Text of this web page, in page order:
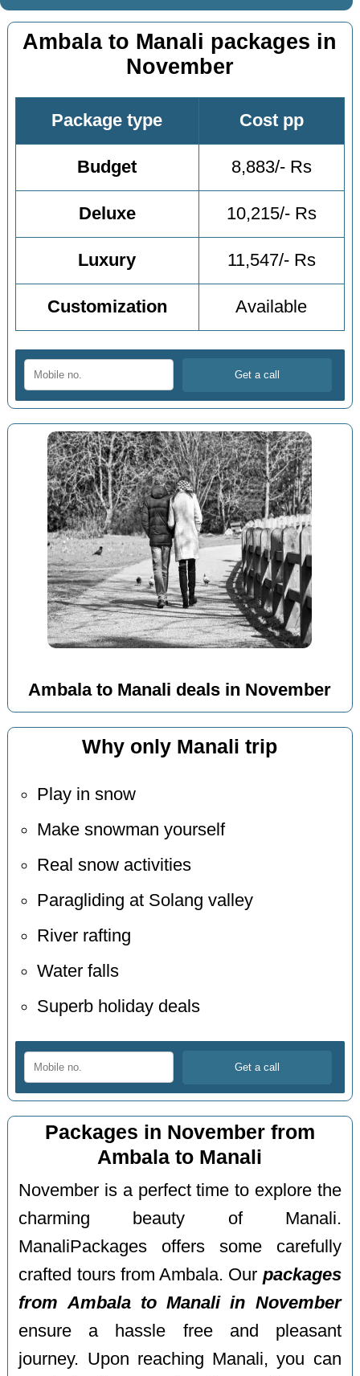
Ambala to Manali packages in
November
Package type Cost pp
Budget 8,883/- Rs
Deluxe 10,215/- Rs
Luxury 11,547/- Rs
Customization Available
Ambala to Manali deals in November
Why only Manali trip
Play in snow
Make snowman yourself
Real snow activities
Paragliding at Solang valley
River rafting
Water falls
Superb holiday deals
Packages in November from
Ambala to Manali
November is a perfect time to explore the
charming beauty of Manali.
ManaliPackages offers some carefully
crafted tours from Ambala. Our packages
from Ambala to Manali in November
ensure a hassle free and pleasant
journey. Upon reaching Manali, you can